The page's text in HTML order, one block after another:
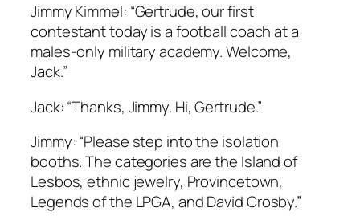
Jimmy Kimmel: “Gertrude, our first
contestant today is a football coach at a
males-only military academy. Welcome,
Jack.”
Jack: “Thanks, Jimmy. Hi, Gertrude.”
Jimmy: “Please step into the isolation
booths. The categories are the Island of
Lesbos, ethnic jewelry, Provincetown,
Legends of the LPGA, and David Crosby.”